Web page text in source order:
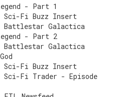
- Part 1
Sci-Fi Buzz Insert
Battlestar Galactica
- Part 2
Battlestar Galactica
Sci-Fi Buzz Insert
Sci-Fi Trader - Episode